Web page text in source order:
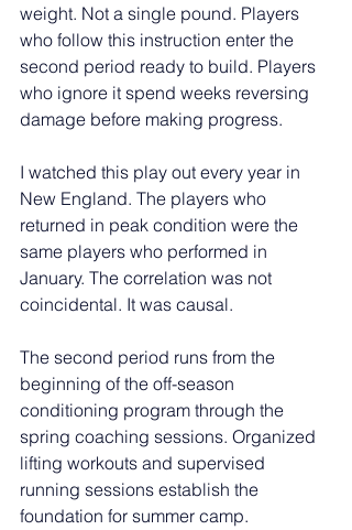
weight. Not a single pound. Players
who follow this instruction enter the
second period ready to build. Players
who ignore it spend weeks reversing
damage before making progress.
I watched this play out every year in
New England. The players who
returned in peak condition were the
same players who performed in
January. The correlation was not
coincidental. It was causal.
The second period runs from the
beginning of the off-season
conditioning program through the
spring coaching sessions. Organized
lifting workouts and supervised
running sessions establish the
foundation for summer camp.